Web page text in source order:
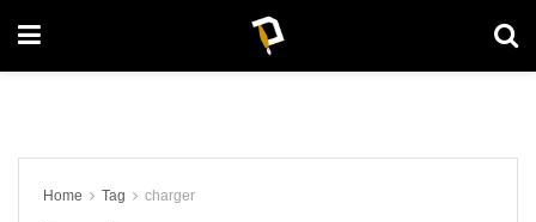
Home Tag charger